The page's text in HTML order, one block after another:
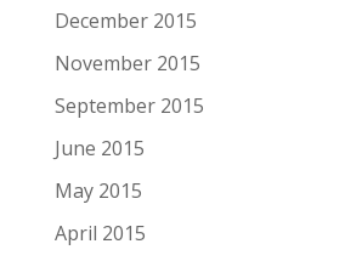
December 2015
November 2015
September 2015
June 2015
May 2015
April 2015